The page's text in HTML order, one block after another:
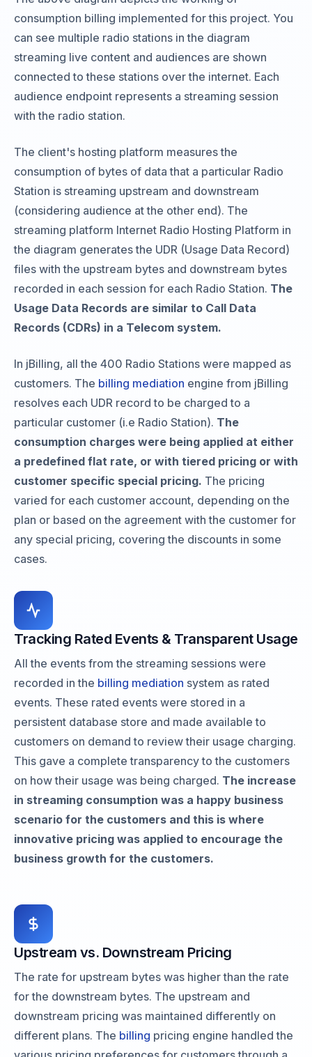
consumption billing implemented for this project. You
can see multiple radio stations in the diagram
streaming live content and audiences are shown
connected to these stations over the internet. Each
audience endpoint represents a streaming session
with the radio station.
The client's hosting platform measures the
consumption of bytes of data that a particular Radio
Station is streaming upstream and downstream
(considering audience at the other end). The
streaming platform Internet Radio Hosting Platform in
the diagram generates the UDR (Usage Data Record)
files with the upstream bytes and downstream bytes
recorded in each session for each Radio Station. The
Usage Data Records are similar to Call Data
Records (CDRs) in a Telecom system.
In jBilling, all the 400 Radio Stations were mapped as
customers. The billing mediation engine from jBilling
resolves each UDR record to be charged to a
particular customer (i.e Radio Station). The
consumption charges were being applied at either
a predefined flat rate, or with tiered pricing or with
customer specific special pricing. The pricing
varied for each customer account, depending on the
plan or based on the agreement with the customer for
any special pricing, covering the discounts in some
cases.
Tracking Rated Events & Transparent Usage
All the events from the streaming sessions were
recorded in the billing mediation system as rated
events. These rated events were stored in a
persistent database store and made available to
customers on demand to review their usage charging.
This gave a complete transparency to the customers
on how their usage was being charged. The increase
in streaming consumption was a happy business
scenario for the customers and this is where
innovative pricing was applied to encourage the
business growth for the customers.
Upstream vs. Downstream Pricing
The rate for upstream bytes was higher than the rate
for the downstream bytes. The upstream and
downstream pricing was maintained differently on
different plans. The billing pricing engine handled the